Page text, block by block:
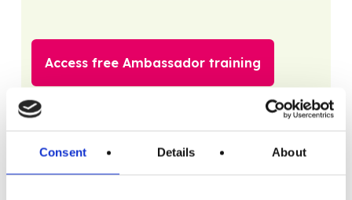
Consent Details About
Access free Ambassador training
Training options